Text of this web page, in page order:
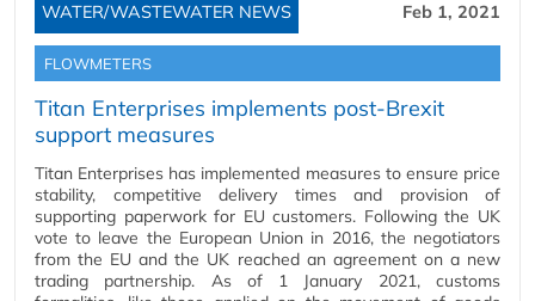
WATER/WASTEWATER NEWS Feb 1, 2021
FLOWMETERS
Titan Enterprises implements post-Brexit
support measures
Titan Enterprises has implemented measures to ensure price
stability, competitive delivery times and provision of
supporting paperwork for EU customers. Following the UK
vote to leave the European Union in 2016, the negotiators
from the EU and the UK reached an agreement on a new
trading partnership. As of 1 January 2021, customs